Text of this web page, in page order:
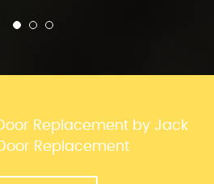
Replacement by Jack
Replacement